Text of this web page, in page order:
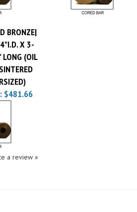
X 3-
(OIL
$481.66
a review »